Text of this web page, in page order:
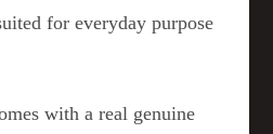
for everyday purpose
with a real genuine